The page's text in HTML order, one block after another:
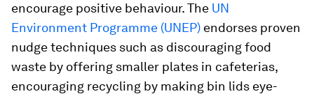
encourage positive behaviour. The UN
Environment Programme (UNEP) endorses proven
nudge techniques such as discouraging food
waste by offering smaller plates in cafeterias,
encouraging recycling by making bin lids eye-